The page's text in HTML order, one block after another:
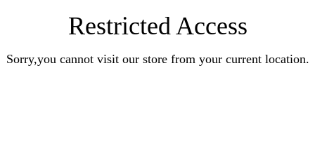
Restricted Access
Sorry,you cannot visit our store from your current location.